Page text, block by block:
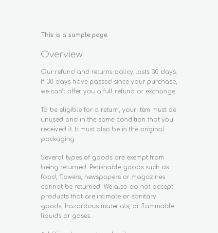
This is a sample page.
Overview
Our refund and returns policy lasts 30 days.
If 30 days have passed since your purchase,
we can’t offer you a full refund or exchange.
To be eligible for a return, your item must be
unused and in the same condition that you
received it. It must also be in the original
packaging.
Several types of goods are exempt from
being returned. Perishable goods such as
food, flowers, newspapers or magazines
cannot be returned. We also do not accept
products that are intimate or sanitary
goods, hazardous materials, or flammable
liquids or gases.